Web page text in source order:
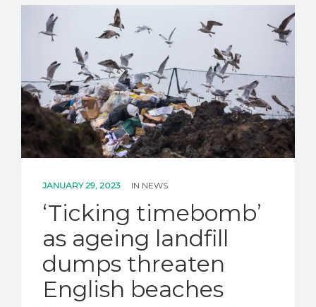
JANUARY 29, 2023 IN NEWS
‘Ticking timebomb’
as ageing landfill
dumps threaten
English beaches